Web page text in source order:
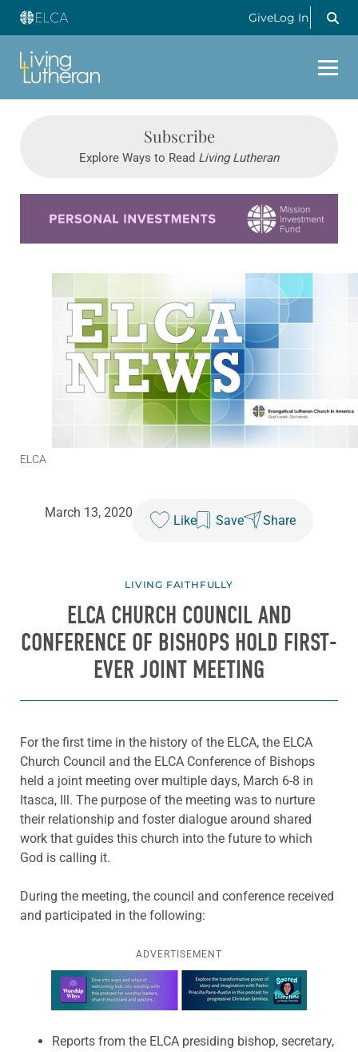
GiveLog In
Subscribe
Explore Ways to Read Living Lutheran
ELCA
March 13, 2020
Like Save Share
LIVING FAITHFULLY
ELCA CHURCH COUNCIL AND
CONFERENCE OF BISHOPS HOLD FIRST-
EVER JOINT MEETING
For the first time in the history of the ELCA, the ELCA
Church Council and the ELCA Conference of Bishops
held a joint meeting over multiple days, March 6-8 in
Itasca, Ill. The purpose of the meeting was to nurture
their relationship and foster dialogue around shared
work that guides this church into the future to which
God is calling it.
During the meeting, the council and conference received
and participated in the following:
ADVERTISEMENT
Learn more about this offer
Reports from the ELCA presiding bishop, secretary,